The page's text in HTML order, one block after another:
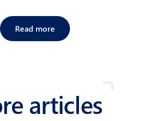
Read more
articles